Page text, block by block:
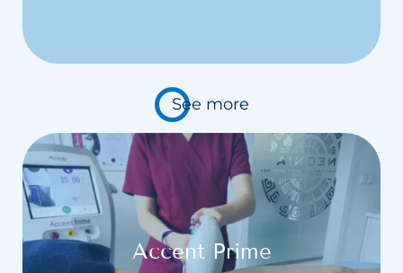
See more
Accent Prime